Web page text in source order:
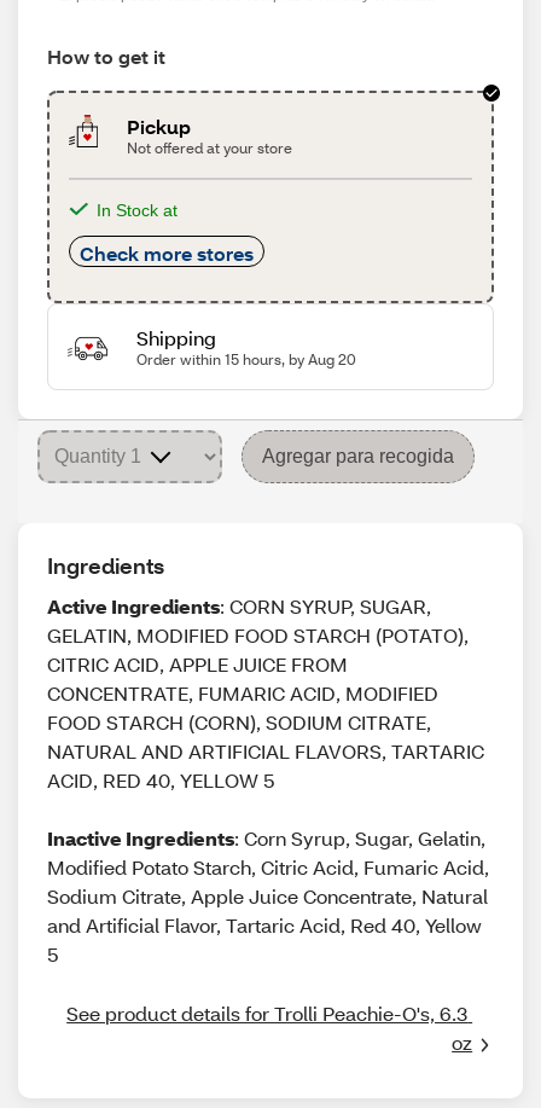
How to get it
Pickup
Not offered at your store
In Stock at
Check more stores
Shipping
Order within 15 hours, by Aug 20
Agregar para recogida
Ingredients
Active Ingredients: CORN SYRUP, SUGAR,
GELATIN, MODIFIED FOOD STARCH (POTATO),
CITRIC ACID, APPLE JUICE FROM
CONCENTRATE, FUMARIC ACID, MODIFIED
FOOD STARCH (CORN), SODIUM CITRATE,
NATURAL AND ARTIFICIAL FLAVORS, TARTARIC
ACID, RED 40, YELLOW 5
Inactive Ingredients: Corn Syrup, Sugar, Gelatin,
Modified Potato Starch, Citric Acid, Fumaric Acid,
Sodium Citrate, Apple Juice Concentrate, Natural
and Artificial Flavor, Tartaric Acid, Red 40, Yellow
5
See product details for Trolli Peachie-O's, 6.3
oz